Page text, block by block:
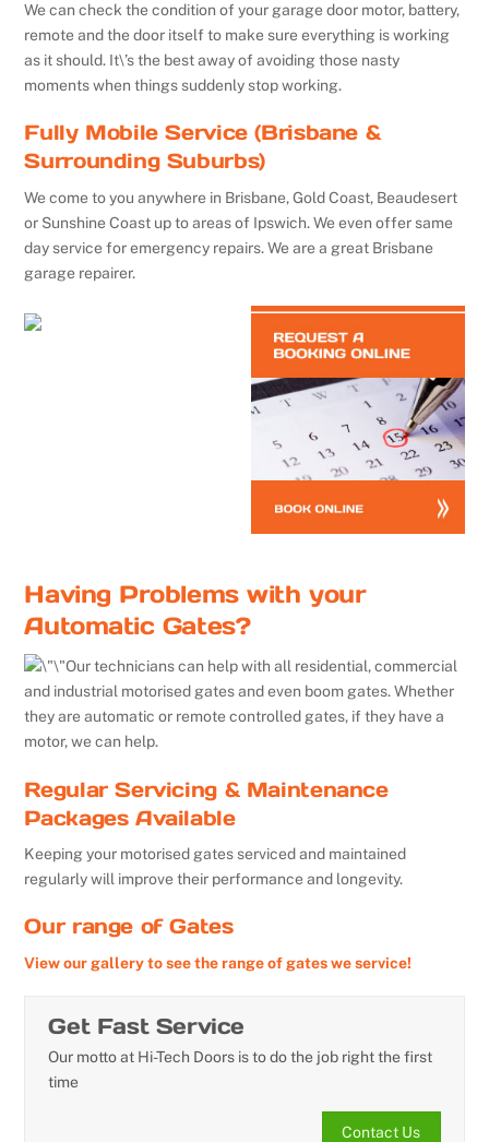
We can check the condition of your garage door motor, battery,
remote and the door itself to make sure everything is working
as it should. It\’s the best away of avoiding those nasty
moments when things suddenly stop working.
Fully Mobile Service (Brisbane &
Surrounding Suburbs)
We come to you anywhere in Brisbane, Gold Coast, Beaudesert
or Sunshine Coast up to areas of Ipswich. We even offer same
day service for emergency repairs. We are a great Brisbane
garage repairer.
Having Problems with your
Automatic Gates?
Our technicians can help with all residential, commercial
and industrial motorised gates and even boom gates. Whether
they are automatic or remote controlled gates, if they have a
motor, we can help.
Regular Servicing & Maintenance
Packages Available
Keeping your motorised gates serviced and maintained
regularly will improve their performance and longevity.
Our range of Gates
View our gallery to see the range of gates we service!
Get Fast Service
Our motto at Hi-Tech Doors is to do the job right the first
time
Contact Us